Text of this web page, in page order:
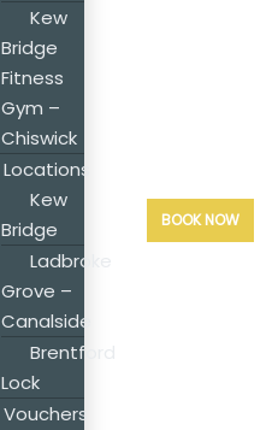
Kew
Bridge
Fitness
Gym –
Chiswick
Locations
Kew
Bridge
Ladbroke
Grove –
Canalside
Brentford
Lock
Vouchers
BOOK NOW